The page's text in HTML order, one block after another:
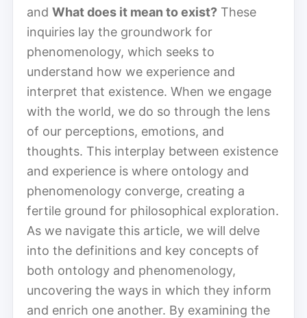
and What does it mean to exist? These
inquiries lay the groundwork for
phenomenology, which seeks to
understand how we experience and
interpret that existence. When we engage
with the world, we do so through the lens
of our perceptions, emotions, and
thoughts. This interplay between existence
and experience is where ontology and
phenomenology converge, creating a
fertile ground for philosophical exploration.
As we navigate this article, we will delve
into the definitions and key concepts of
both ontology and phenomenology,
uncovering the ways in which they inform
and enrich one another. By examining the